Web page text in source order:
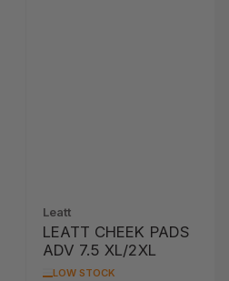
Leatt
LEATT CHEEK PADS
ADV 7.5 XL/2XL
LOW STOCK